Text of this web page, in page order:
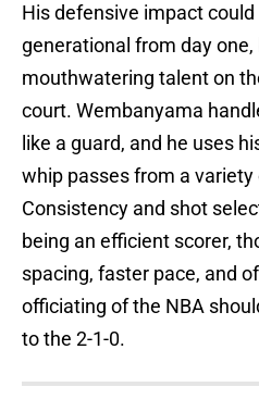
His defensive impact
generational from day one,
mouthwatering talent on
court. Wembanyama
like a guard, and he uses
whip passes from a
Consistency and shot
being an efficient scorer,
spacing, faster pace, and
officiating of the NBA
to the 2-1-0.